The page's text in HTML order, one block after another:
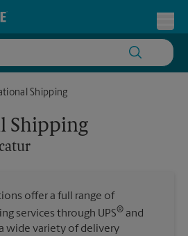
Shipping
Shipping
offer a full range of
services through UPS® and
wide variety of delivery